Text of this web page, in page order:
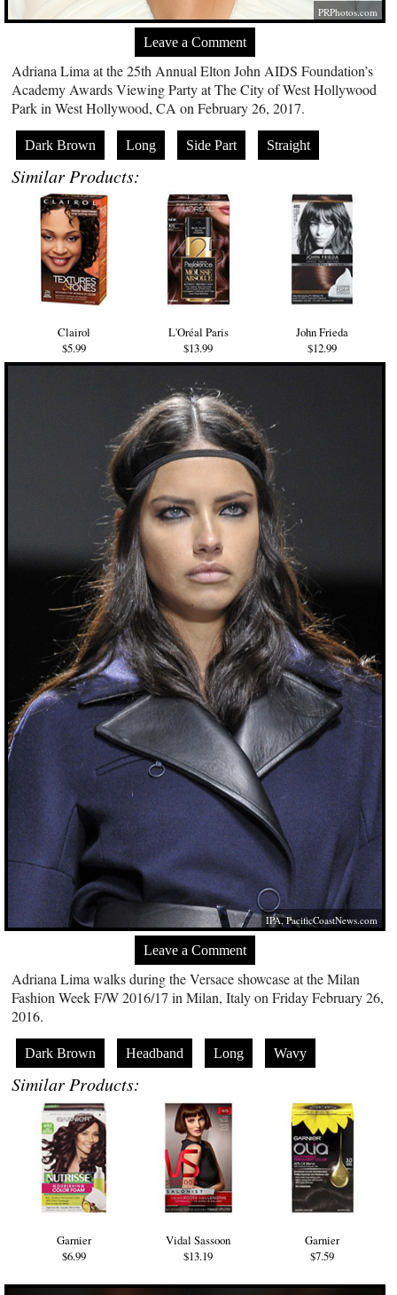
PRPhotos.com
Leave a Comment
Adriana Lima at the 25th Annual Elton John AIDS Foundation’s
Academy Awards Viewing Party at The City of West Hollywood
Park in West Hollywood, CA on February 26, 2017.
Dark Brown Long Side Part Straight
Similar Products:
Clairol
$5.99
L'Oréal Paris
$13.99
John Frieda
$12.99
IPA,PacificCoastNews.com
Leave a Comment
Adriana Lima walks during the Versace showcase at the Milan
Fashion Week F/W 2016/17 in Milan, Italy on Friday February 26,
2016.
Dark Brown Headband Long Wavy
Similar Products:
Garnier
$6.99
Vidal Sassoon
$13.19
Garnier
$7.59